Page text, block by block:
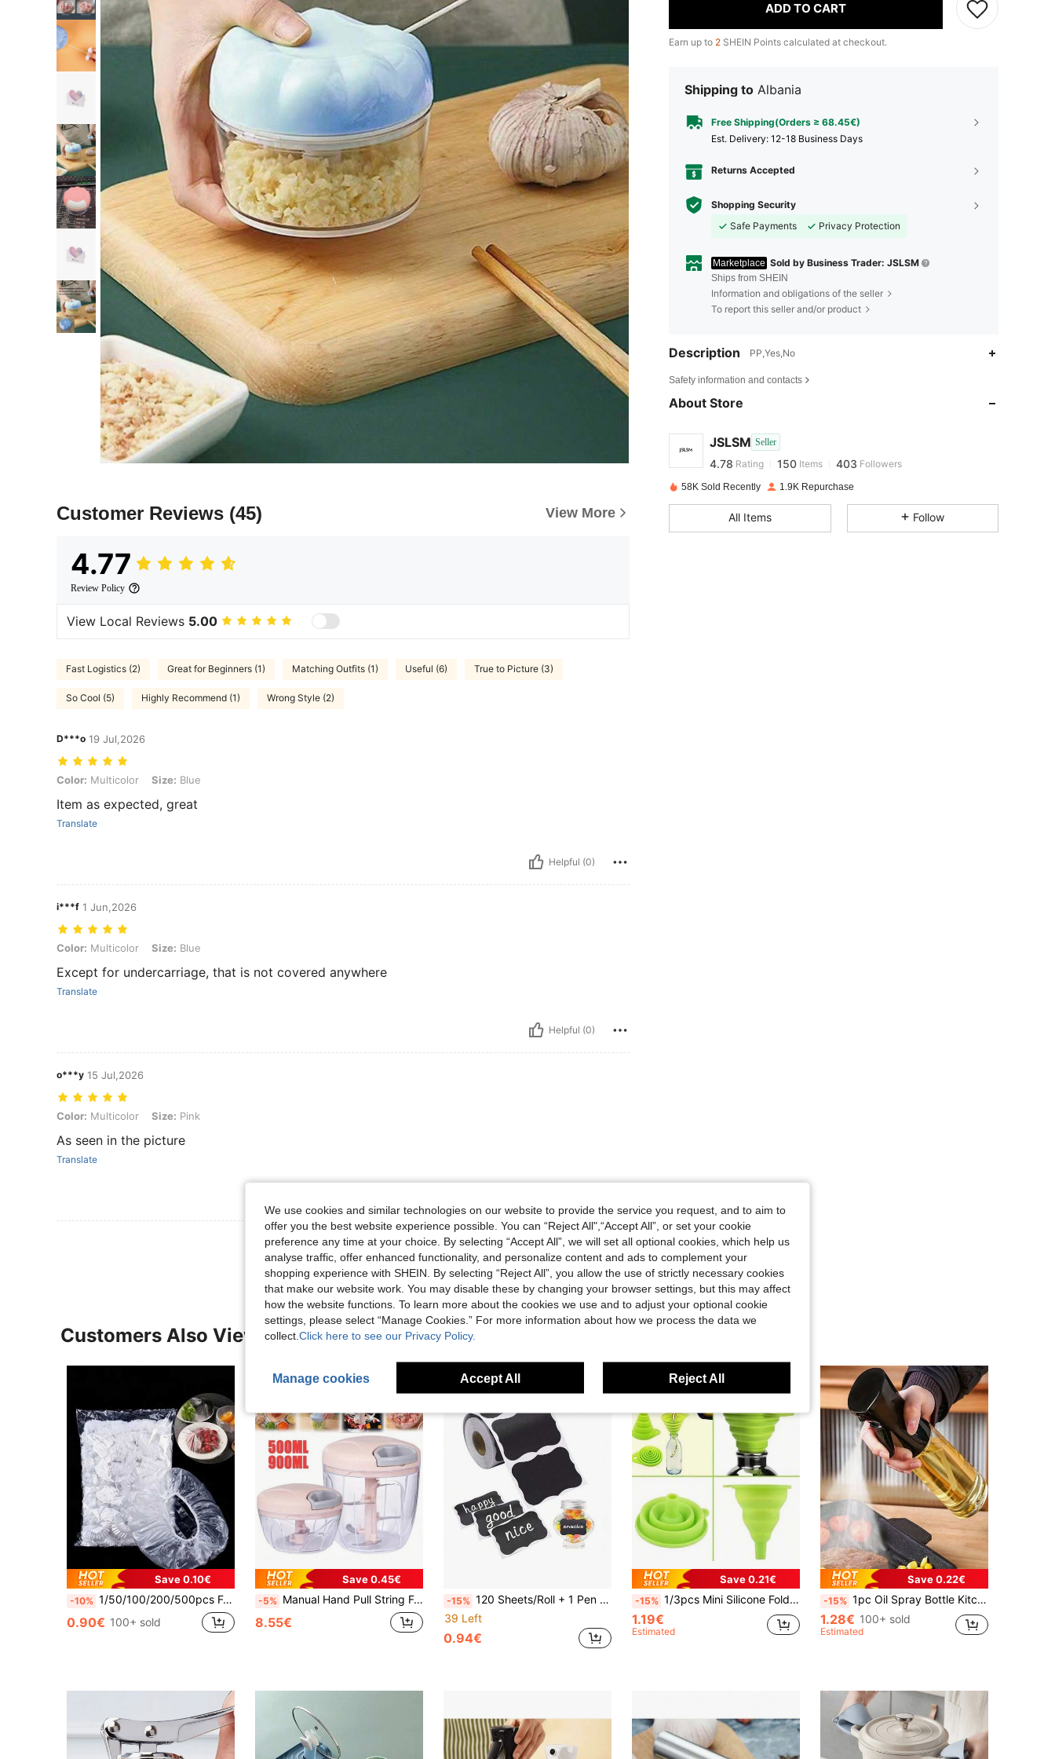
Customer Reviews (45) View More
4.77
Review Policy
View Local Reviews 5.00
Fast Logistics (2) Great for Beginners (1) Matching Outfits (1) Useful (6) True to Picture (3)
So Cool (5) Highly Recommend (1) Wrong Style (2)
D***o 19 Jul,2026
Color: Multicolor, Size: Blue
Color: Multicolor Size: Blue
Item as expected, great
Translate
Helpful (0)
i***f 1 Jun,2026
Color: Multicolor, Size: Blue
Color: Multicolor Size: Blue
Except for undercarriage, that is not covered anywhere
Translate
Helpful (0)
o***y 15 Jul,2026
Color: Multicolor, Size: Pink
Color: Multicolor Size: Pink
As seen in the picture
Translate
View More Reviews
ADD TO CART
Earn up to 2 SHEIN Points calculated at checkout.
Shipping to Albania
Free Shipping(Orders ≥ 68.45€)
​Est. Delivery: 12-18 Business Days
Returns Accepted
Shopping Security
Safe Payments
Privacy Protection
Marketplace Sold by Business Trader: JSLSM
Ships from SHEIN
Information and obligations of the seller
To report this seller and/or product
Description PP,Yes,No
Safety information and contacts
About Store
JSLSM Seller
4.78 150
4.78
4.78 150 403
n***1 paid1 day ago
4.78 150 403
58K Sold Recently 1.9K Repurchase
All Items Follow
Customers Also Viewed
Save 0.10€
-10% 1/50/100/200/500pcs Food Lids With Elastic Fresh-Keeping Bags For Food Storage, Food Storage Bags For Storing Food, Vegetables, And Fruits, Reusable
0.90€ 100+ sold
Save 0.45€
-5% Manual Hand Pull String Food Chopper - ABS Material Garlic Mincer And Vegetable Processor, No Electricity Needed, For Onions, Meat, Peppers, Carrots, Fruits, Nuts, Herbs
8.55€
-15% 120 Sheets/Roll + 1 Pen Black Reusable Waterproof Wavy Labels, Suitable For Kitchen Utensils, Containers, Jars, Spices, Food Storage
39 Left
0.94€
Save 0.21€
-15% 1/3pcs Mini Silicone Folding Funnel Kitchen Gadget Convenient Liquid Transfer Portable For Outdoor Use
1.19€
Estimated
Save 0.22€
-15% 1pc Oil Spray Bottle Kitchen Household Barbecue Olive Oil Cooking Oil Spray Pot Atomization Fat Reduction Oil Spray Artifact Oil Spray Pot Dispenser Refillable Spritzer Bottle For Outdoor BBQ Cooking Kitchen Supplies, Air Fryer
1.28€ 100+ sold
Estimated
We use cookies and similar technologies on our website to provide the service you request, and to aim to
offer you the best website experience possible. You can “Reject All",“Accept All”, or set your cookie
preference any time at your choice. By selecting “Accept All”, we will set all optional cookies, which help us
analyse traffic, offer enhanced functionality, and personalize content and ads to complement your
shopping experience with SHEIN. By selecting “Reject All”, you allow the use of strictly necessary cookies
that make our website work. You may disable these by changing your browser settings, but this may affect
how the website functions. To learn more about the cookies we use and to adjust your optional cookie
settings, please select “Manage Cookies.” For more information about how we process the data we
collect. Click here to see our Privacy Policy.
Manage cookies Accept All Reject All